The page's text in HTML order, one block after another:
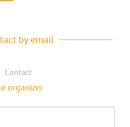
by email
Contact
organizer